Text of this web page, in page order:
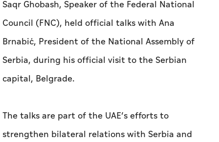
Saqr Ghobash, Speaker of the Federal National
Council (FNC), held official talks with Ana
Brnabić, President of the National Assembly of
Serbia, during his official visit to the Serbian
capital, Belgrade.
The talks are part of the UAE’s efforts to
strengthen bilateral relations with Serbia and